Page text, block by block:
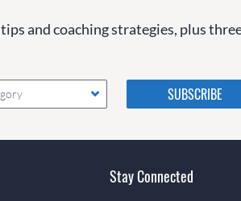
and coaching strategies, plus
Please do not change the
values in the following 4
fields, they are just to
if they are currently
Stay Connected